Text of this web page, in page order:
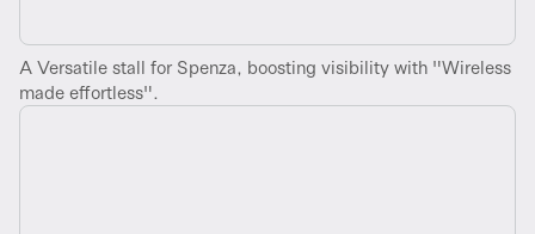
A Versatile stall for Spenza, boosting visibility with "Wireless
made effortless".